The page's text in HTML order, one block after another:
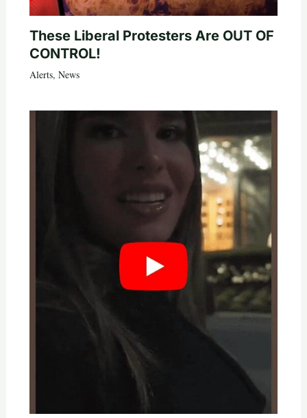
These Liberal Protesters Are OUT OF
CONTROL!
Alerts, News